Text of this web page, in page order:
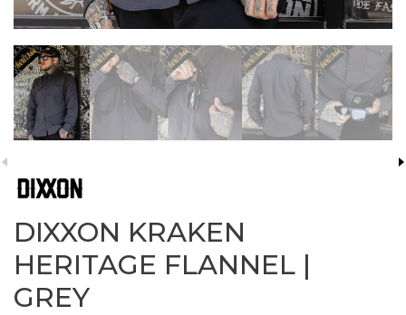
DIXXON KRAKEN
HERITAGE FLANNEL |
GREY